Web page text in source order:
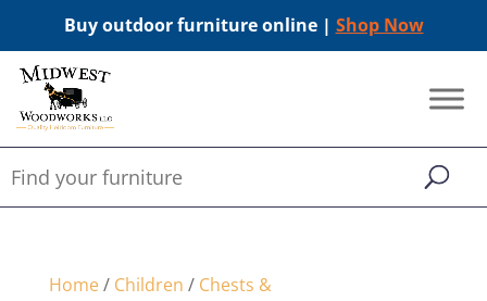
Buy outdoor furniture online | Shop Now
Home/ Children / Chests &